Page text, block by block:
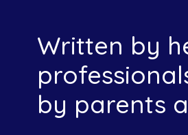
Written by
by parents